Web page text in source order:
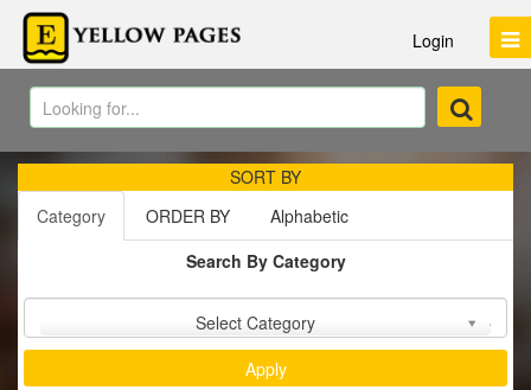
Login
SORT BY
Category
ORDER BY
Alphabetic
Search By Category
Select Category